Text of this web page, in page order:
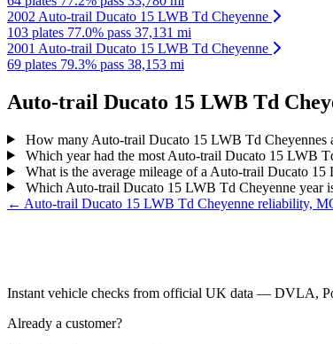
2002 Auto-trail Ducato 15 LWB Td Cheyenne
103 plates 77.0% pass 37,131 mi
2001 Auto-trail Ducato 15 LWB Td Cheyenne
69 plates 79.3% pass 38,153 mi
Auto-trail Ducato 15 LWB Td
How many Auto-trail Ducato 15 LWB Td Cheyennes
Which year had the most Auto-trail Ducato 15 LWB
What is the average mileage of a Auto-trail Ducato
Which Auto-trail Ducato 15 LWB Td Cheyenne year
← Auto-trail Ducato 15 LWB Td Cheyenne reliability,
Instant vehicle checks from official UK data — DVLA,
Already a customer?